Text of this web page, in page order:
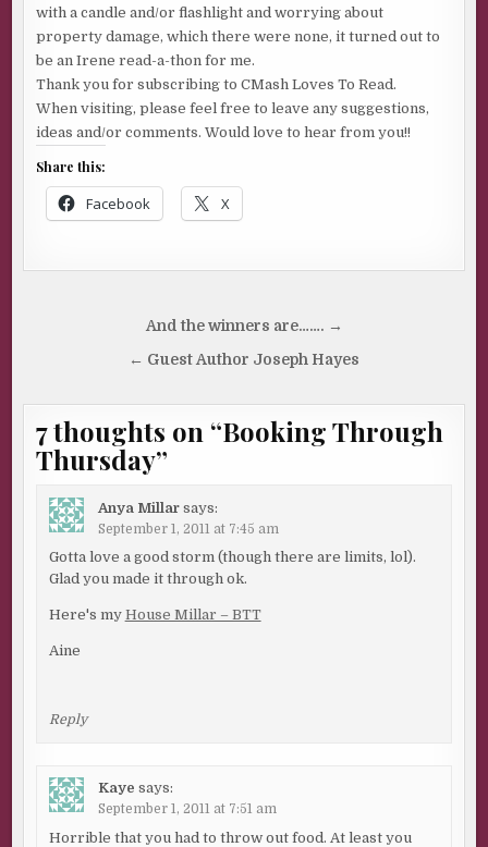
with a candle and/or flashlight and worrying about
property damage, which there were none, it turned out to
be an Irene read-a-thon for me.
Thank you for subscribing to CMash Loves To Read.
When visiting, please feel free to leave any suggestions,
ideas and/or comments. Would love to hear from you!!
Share this:
Facebook X
navigation
And the winners are……. →
← Guest Author Joseph Hayes
7 thoughts on “Booking Through
Thursday”
Anya Millar says:
September 1, 2011 at 7:45 am
Gotta love a good storm (though there are limits, lol).
Glad you made it through ok.
Here's my House Millar – BTT
Aine
Reply
Kaye says:
September 1, 2011 at 7:51 am
Horrible that you had to throw out food. At least you